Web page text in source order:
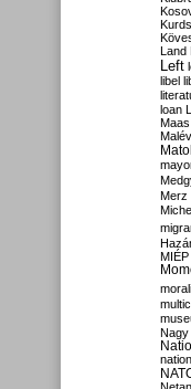
Kurds
Land
Left
libel
loan
Maas
Malév
Merz
MIÉP
Nagy